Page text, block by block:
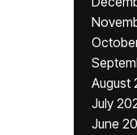
August
July
June